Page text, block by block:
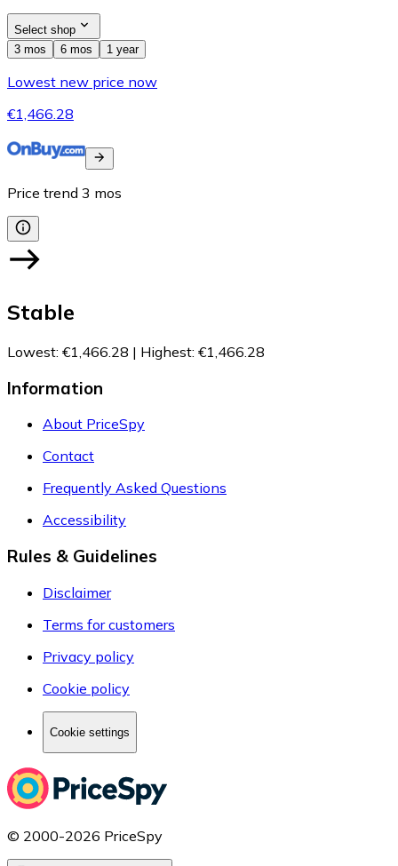
Select shop
3 mos
6 mos 1 year
Lowest new price now
€1,466.28
Price trend 3 mos
Stable
Lowest: €1,466.28 | Highest: €1,466.28
Information
About PriceSpy
Contact
Frequently Asked Questions
Accessibility
Rules & Guidelines
Disclaimer
Terms for customers
Privacy policy
Cookie policy
Cookie settings
© 2000-2026 PriceSpy